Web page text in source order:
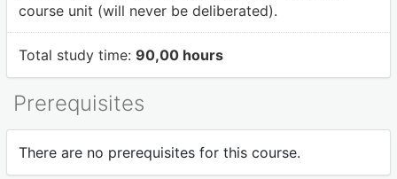
course unit (will never be deliberated).
Total study time: 90,00 hours
Prerequisites
There are no prerequisites for this course.